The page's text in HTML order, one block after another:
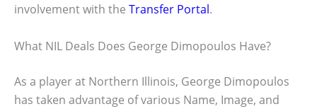
involvement with the Transfer Portal.
What NIL Deals Does George Dimopoulos Have?
As a player at Northern Illinois, George Dimopoulos
has taken advantage of various Name, Image, and